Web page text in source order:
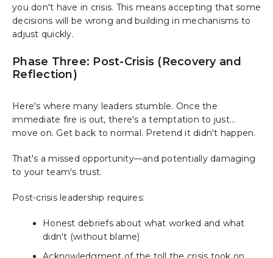
you don't have in crisis. This means accepting that some
decisions will be wrong and building in mechanisms to
adjust quickly.
Phase Three: Post-Crisis (Recovery and
Reflection)
Here's where many leaders stumble. Once the
immediate fire is out, there's a temptation to just...
move on. Get back to normal. Pretend it didn't happen.
That's a missed opportunity—and potentially damaging
to your team's trust.
Post-crisis leadership requires:
Honest debriefs about what worked and what
didn't (without blame)